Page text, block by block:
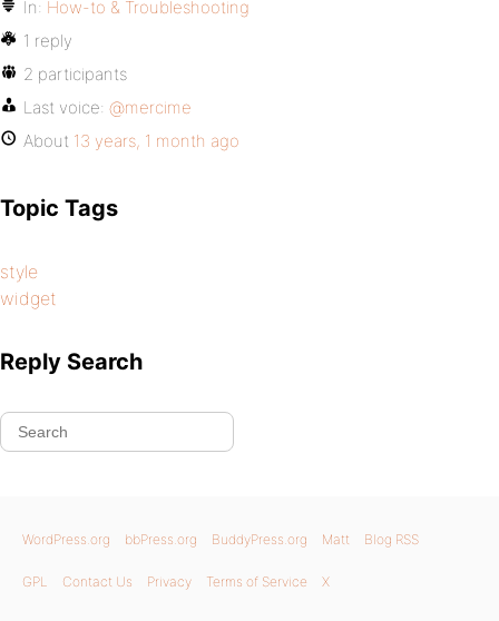
In: How-to & Troubleshooting
1 reply
2 participants
Last voice: @mercime
About 13 years, 1 month ago
Topic Tags
style
widget
Reply Search
WordPress.org bbPress.org BuddyPress.org Matt Blog RSS
GPL Contact Us Privacy Terms of Service X